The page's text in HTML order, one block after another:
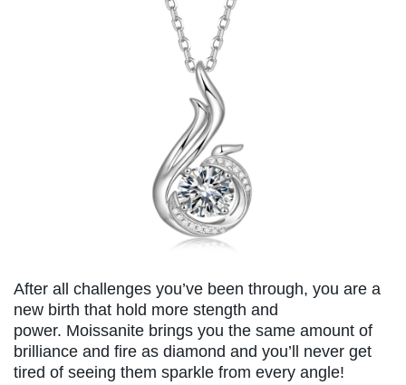
After all challenges you’ve been through, you are a
new birth that hold more stength and
power. Moissanite brings you the same amount of
brilliance and fire as diamond and you’ll never get
tired of seeing them sparkle from every angle!